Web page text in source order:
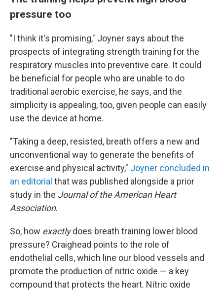
pressure too
"I think it's promising," Joyner says about the
prospects of integrating strength training for the
respiratory muscles into preventive care. It could
be beneficial for people who are unable to do
traditional aerobic exercise, he says, and the
simplicity is appealing, too, given people can easily
use the device at home.
"Taking a deep, resisted, breath offers a new and
unconventional way to generate the benefits of
exercise and physical activity," Joyner concluded in
an editorial that was published alongside a prior
study in the Journal of the American Heart
Association.
So, how exactlydoes breath training lower blood
pressure? Craighead points to the role of
endothelial cells, which line our blood vessels and
promote the production of nitric oxide — a key
compound that protects the heart. Nitric oxide